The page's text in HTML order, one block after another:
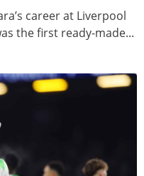
career at Liverpool
the first ready-made...